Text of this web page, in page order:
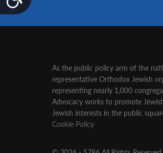
As the public policy arm of the
representative Orthodox Jewish
representing nearly 1,000
Advocacy works to promote
Jewish interests in the public
Cookie Policy